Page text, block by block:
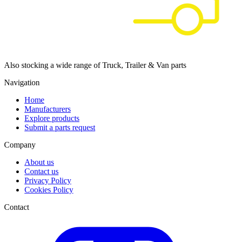
Also stocking a wide range of Truck, Trailer & Van parts
Navigation
Home
Manufacturers
Explore products
Submit a parts request
Company
About us
Contact us
Privacy Policy
Cookies Policy
Contact